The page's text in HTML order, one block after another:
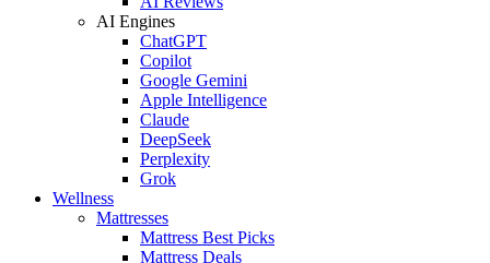
AI Engines
ChatGPT
Copilot
Google Gemini
Apple Intelligence
Claude
DeepSeek
Perplexity
Grok
Wellness
Mattresses
Mattress Best Picks
Mattress Deals